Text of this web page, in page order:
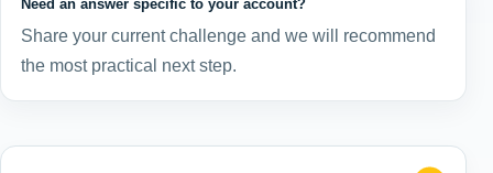
Need an answer specific to your account?
Share your current challenge and we will recommend
the most practical next step.